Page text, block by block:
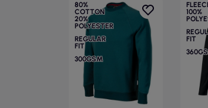
80%
COTTON
20%
POLYESTER
REGULAR
FIT
300GSM
100%
FIT